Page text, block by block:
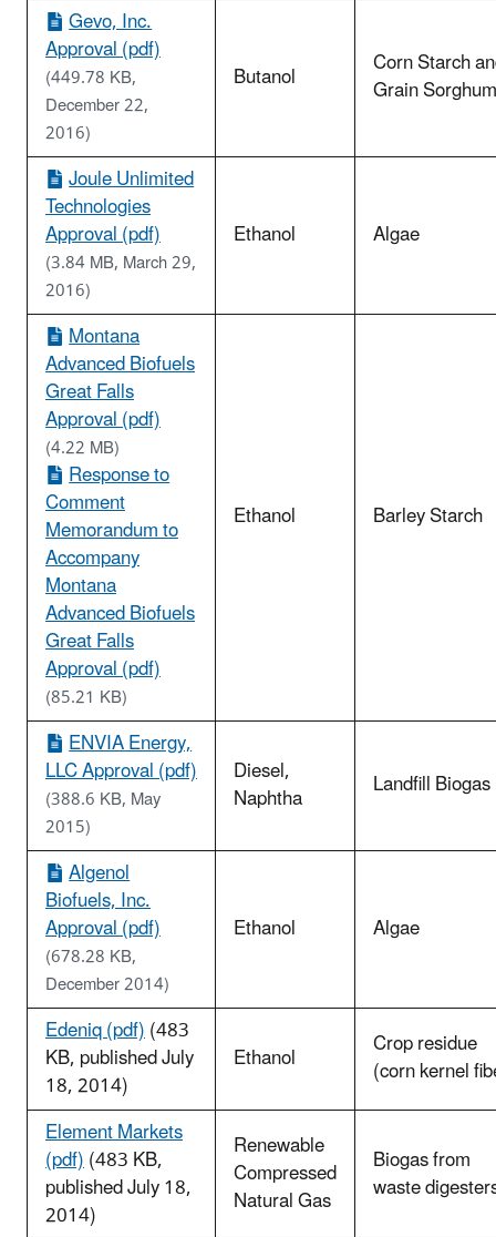
Gevo, Inc.
Approval (pdf)
(449.78 KB,
December 22,
2016)
Butanol Corn Starch
Grain Sorghum
Joule Unlimited
Technologies
Approval (pdf)
(3.84 MB, March 29,
2016)
Ethanol Algae
Montana
Advanced Biofuels
Great Falls
Approval (pdf)
(4.22 MB)
Response to
Comment
Memorandum to
Accompany
Montana
Advanced Biofuels
Great Falls
Approval (pdf)
(85.21 KB)
Ethanol Barley Starch
ENVIA Energy,
LLC Approval (pdf)
(388.6 KB, May
2015)
Diesel,
Naphtha Landfill Biogas
Algenol
Biofuels, Inc.
Approval (pdf)
(678.28 KB,
December 2014)
Ethanol Algae
Edeniq (pdf)(483
KB, published July
18, 2014)
Ethanol Crop residue
(corn kernel
Element Markets
(pdf)(483 KB,
published July 18,
2014)
Renewable
Compressed
Natural Gas
Biogas from
waste